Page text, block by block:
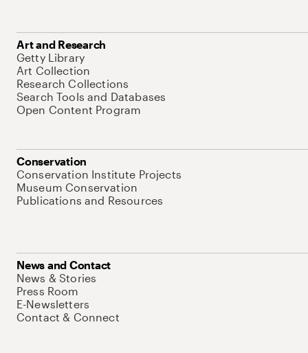
Art and Research
Getty Library
Art Collection
Research Collections
Search Tools and Databases
Open Content Program
Conservation
Conservation Institute Projects
Museum Conservation
Publications and Resources
News and Contact
News & Stories
Press Room
E-Newsletters
Contact & Connect